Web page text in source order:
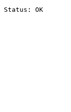
Status: OK